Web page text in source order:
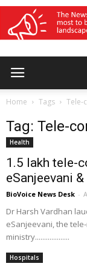
Home Tags Tele-
Tag: Tele-
Health
1.5 lakh tele-
eSanjeevani
BioVoice News Desk -
Dr Harsh Vardhan
eSanjeevani, the
ministry...................
Hospitals